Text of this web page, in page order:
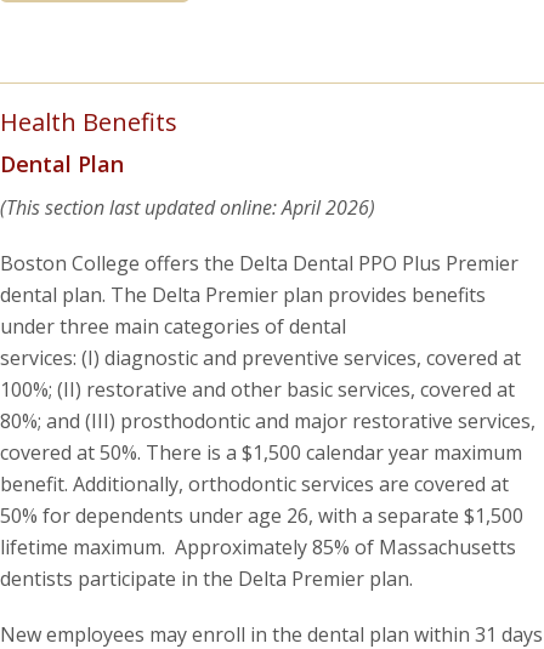
Health Benefits
Dental Plan
(This section last updated online: April 2026)
Boston College offers the Delta Dental PPO Plus Premier
dental plan. The Delta Premier plan provides benefits
under three main categories of dental
services: (I) diagnostic and preventive services, covered at
100%; (II) restorative and other basic services, covered at
80%; and (III) prosthodontic and major restorative services,
covered at 50%. There is a $1,500 calendar year maximum
benefit. Additionally, orthodontic services are covered at
50% for dependents under age 26, with a separate $1,500
lifetime maximum. Approximately 85% of Massachusetts
dentists participate in the Delta Premier plan.
New employees may enroll in the dental plan within 31 days